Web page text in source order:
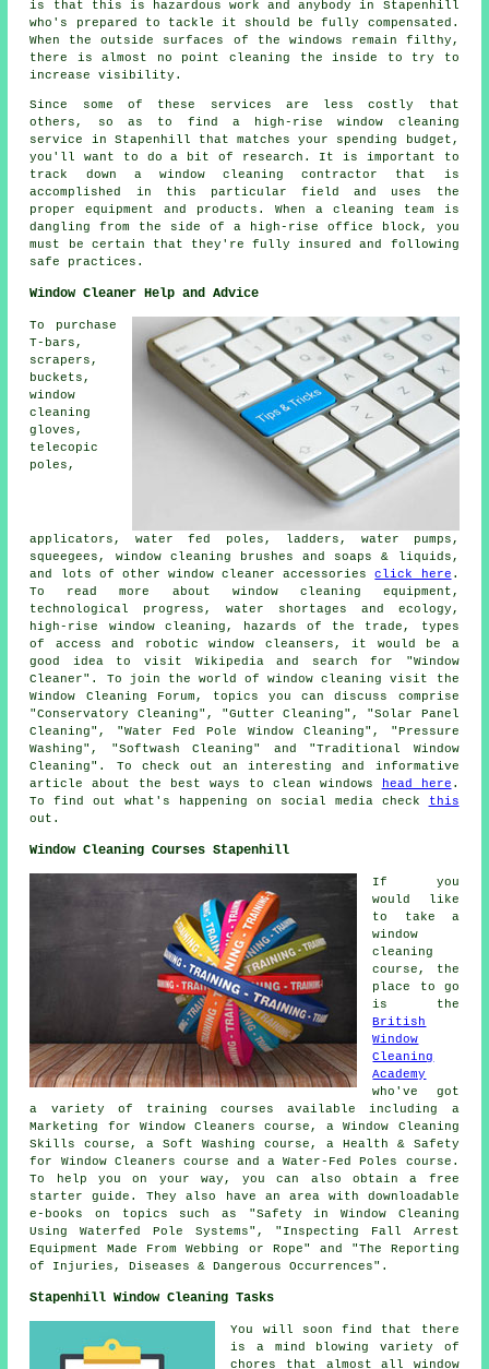
is that this is hazardous work and anybody in Stapenhill
who's prepared to tackle it should be fully compensated.
When the outside surfaces of the windows remain filthy,
there is almost no point cleaning the inside to try to
increase visibility.
Since some of these services are less costly that
others, so as to find a high-rise window cleaning
service in Stapenhill that matches your spending budget,
you'll want to do a bit of research. It is important to
track down a window cleaning contractor that is
accomplished in this particular field and uses the
proper equipment and products. When a cleaning team is
dangling from the side of a high-rise office block, you
must be certain that they're fully insured and following
safe practices.
Window Cleaner Help and Advice
To purchase
T-bars,
scrapers,
buckets,
window
cleaning
gloves,
telecopic
poles,
applicators, water fed poles, ladders, water pumps,
squeegees, window cleaning brushes and soaps & liquids,
and lots of other window cleaner accessoriesclick here .
To read more about window cleaning equipment,
technological progress, water shortages and ecology,
high-rise window cleaning, hazards of the trade, types
of access and robotic window cleansers, it would be a
good idea to visit Wikipedia and search for "Window
Cleaner". To join the world of window cleaning visit the
Window Cleaning Forum, topics you can discuss comprise
"Conservatory Cleaning", "Gutter Cleaning", "Solar Panel
Cleaning", "Water Fed Pole Window Cleaning", "Pressure
Washing", "Softwash Cleaning" and "Traditional Window
Cleaning". To check out an interesting and informative
article about the best ways to clean windows
head here .
To find out what's happening on social media check
this
out.
Window Cleaning Courses Stapenhill
If you
would like
to take a
window
cleaning
course, the
place to go
is the
British
Window
Cleaning
Academy
who've got
a variety of training courses available including a
Marketing for Window Cleaners course, a Window Cleaning
Skills course, a Soft Washing course, a Health & Safety
for Window Cleaners course and a Water-Fed Poles course.
To help you on your way, you can also obtain a free
starter guide. They also have an area with downloadable
e-books on topics such as "Safety in Window Cleaning
Using Waterfed Pole Systems", "Inspecting Fall Arrest
Equipment Made From Webbing or Rope" and "The Reporting
of Injuries, Diseases & Dangerous Occurrences".
Stapenhill Window Cleaning Tasks
You will soon find that there
is a mind blowing variety of
chores that almost all window